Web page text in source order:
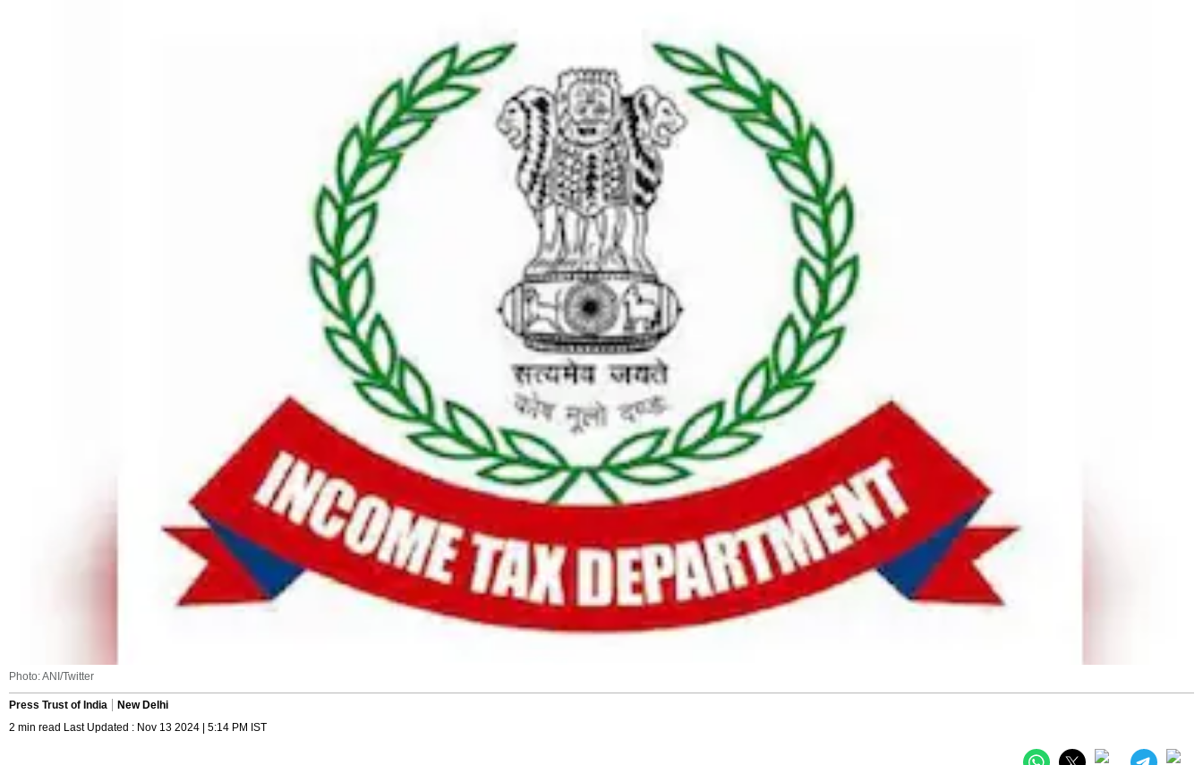
Photo: ANI/Twitter
Press Trust of India
New Delhi
2 min read Last Updated : Nov 13 2024 | 5:14 PM IST